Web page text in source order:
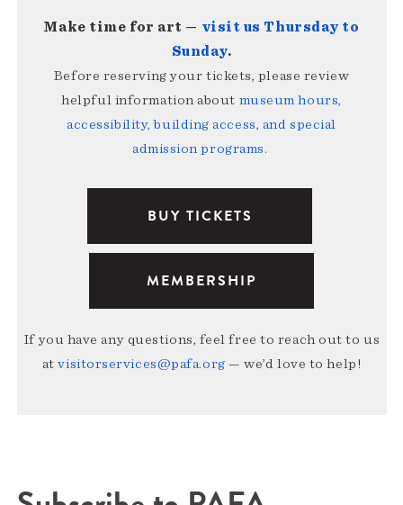
Make time for art — visit us Thursday to
Sunday.
Before reserving your tickets, please review
helpful information about museum hours,
accessibility, building access, and special
admission programs.
BUY TICKETS
MEMBERSHIP
If you have any questions, feel free to reach out to us
atvisitorservices@pafa.org — we’d love to help!